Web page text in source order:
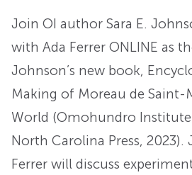
Join OI author Sara E.
with Ada Ferrer ONLINE as
Johnson’s new book,
Making of Moreau de Saint-
World (Omohundro
North Carolina Press, 2023).
Ferrer will discuss